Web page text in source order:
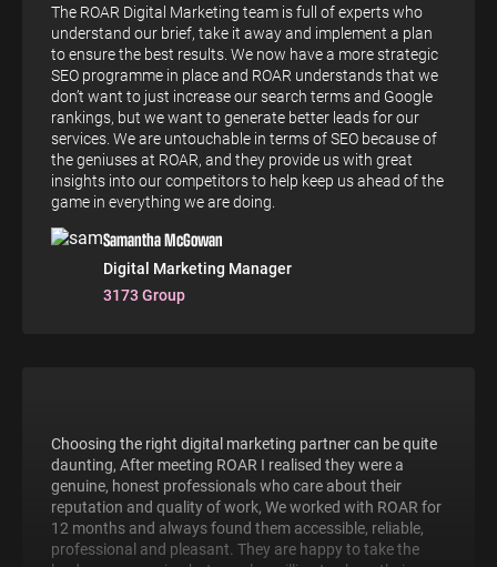
The ROAR Digital Marketing team is full of experts who
understand our brief, take it away and implement a plan
to ensure the best results. We now have a more strategic
SEO programme in place and ROAR understands that we
don’t want to just increase our search terms and Google
rankings, but we want to generate better leads for our
services. We are untouchable in terms of SEO because of
the geniuses at ROAR, and they provide us with great
insights into our competitors to help keep us ahead of the
game in everything we are doing.
Samantha McGowan
Digital Marketing Manager
3173 Group
Choosing the right digital marketing partner can be quite
daunting, After meeting ROAR I realised they were a
genuine, honest professionals who care about their
reputation and quality of work, We worked with ROAR for
12 months and always found them accessible, reliable,
professional and pleasant. They are happy to take the